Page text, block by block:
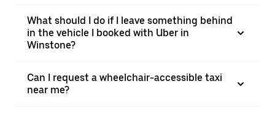
What should I do if I leave something behind
in the vehicle I booked with Uber in
Winstone?
Can I request a wheelchair-accessible taxi
near me?